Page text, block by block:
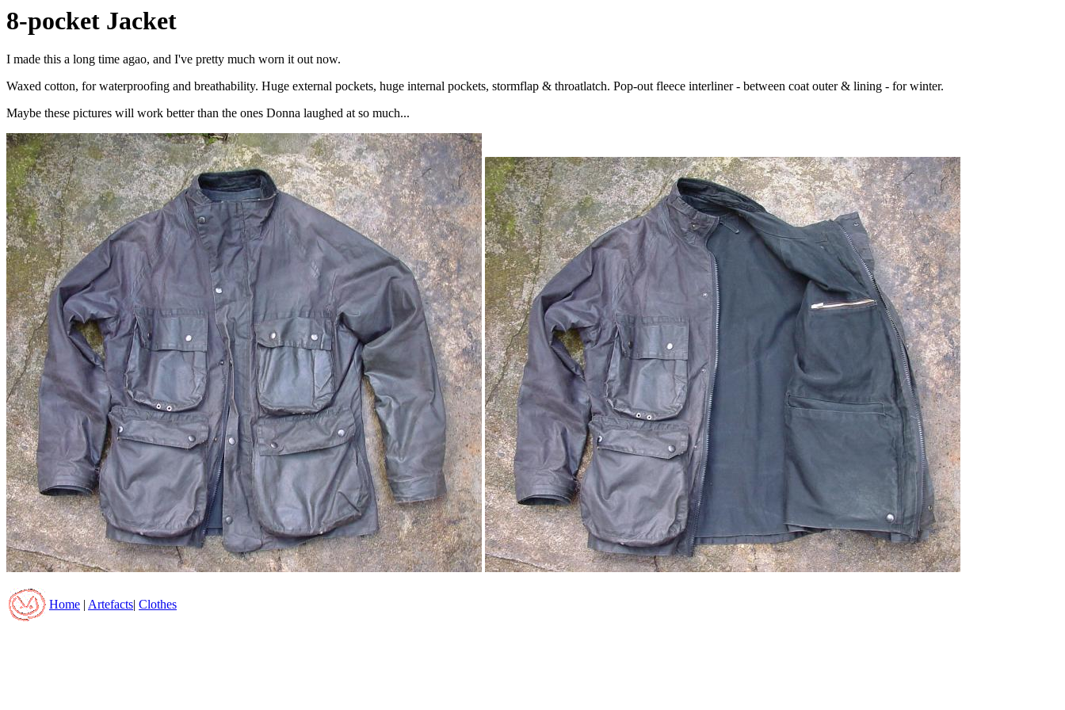
8-pocket Jacket
I made this a long time agao, and I've pretty much worn it out now.
Waxed cotton, for waterproofing and breathability. Huge external pockets, huge internal pockets, stormflap & throatlatch. Pop-out fleece interliner - between coat outer & lining - for winter.
Maybe these pictures will work better than the ones Donna laughed at so much...
Home Artefacts Clothes